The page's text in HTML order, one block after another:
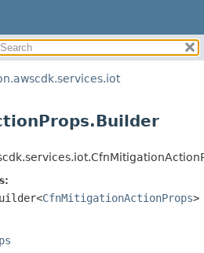
SUMMARY:
NESTED
DETAIL:
CONSTR
CfnMitigationActionProps>